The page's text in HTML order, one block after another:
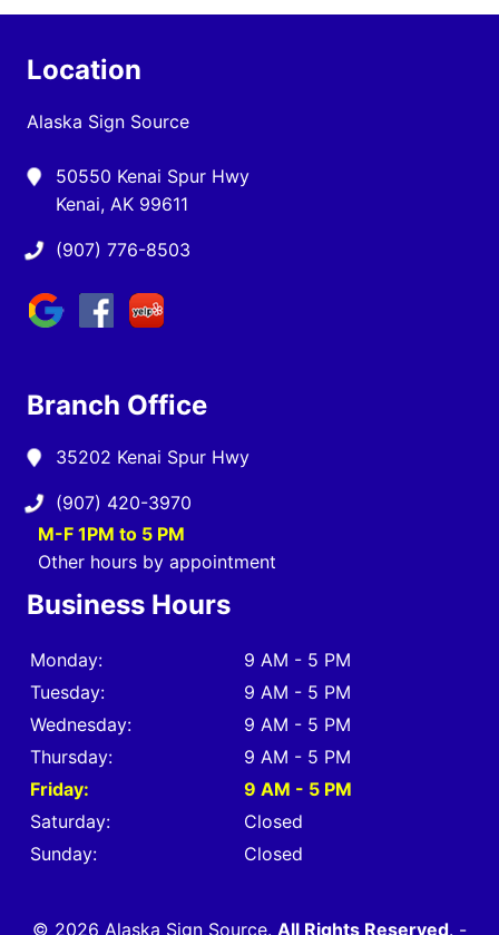
Location
Alaska Sign Source
50550 Kenai Spur Hwy
Kenai, AK 99611
(907) 776-8503
Branch Office
35202 Kenai Spur Hwy
(907) 420-3970
M-F 1PM to 5 PM
Other hours by appointment
Business Hours
Monday:
9 AM - 5 PM
Tuesday:
9 AM - 5 PM
Wednesday:
9 AM - 5 PM
Thursday:
9 AM - 5 PM
Friday:
9 AM - 5 PM
Saturday:
Closed
Sunday:
Closed
© 2026 Alaska Sign Source. All Rights Reserved. -